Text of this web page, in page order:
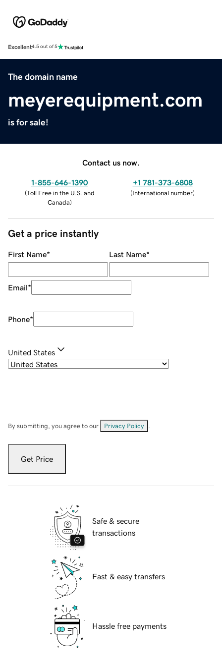
Excellent4.5 out of 5
The domain name
meyerequipment.com
is for sale!
Contact us now.
1-855-646-1390
(Toll Free in the U.S. and
Canada)
+1 781-373-6808
(International number)
Get a price instantly
First Name* Last Name*
Email*
Phone*
United States
By submitting, you agree to our Privacy Policy
Get Price
Safe & secure
transactions
Fast & easy transfers
Hassle free payments